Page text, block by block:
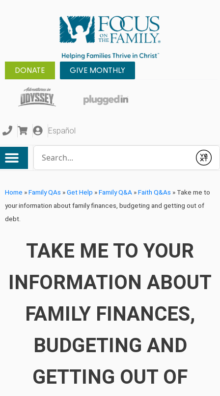
DONATE GIVE MONTHLY
Español
Submit
Home »Family QAs »Get Help »Family Q&A »Faith Q&As » Take me to
your information about family finances, budgeting and getting out of
debt.
TAKE ME TO YOUR
INFORMATION ABOUT
FAMILY FINANCES,
BUDGETING AND
GETTING OUT OF